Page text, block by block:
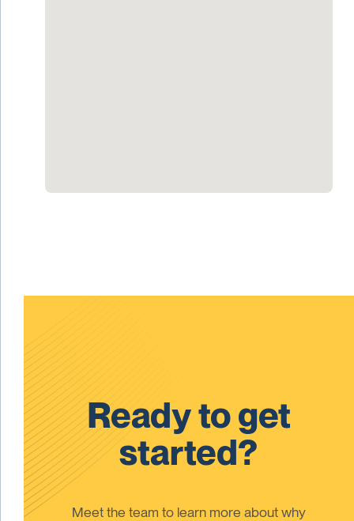
Ready to get
started?
Meet the team to learn more about why